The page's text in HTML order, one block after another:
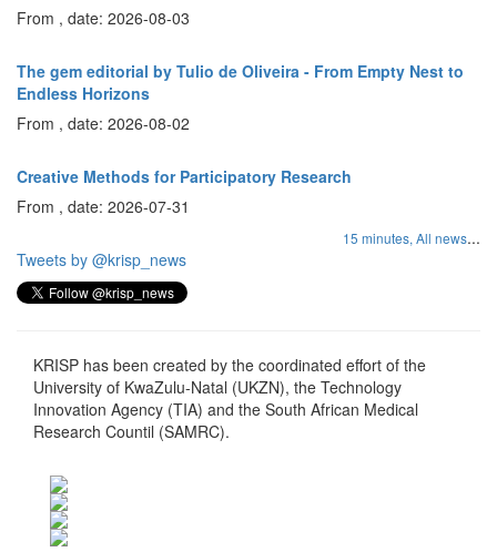
From , date: 2026-08-03
The gem editorial by Tulio de Oliveira - From Empty Nest to
Endless Horizons
From , date: 2026-08-02
Creative Methods for Participatory Research
From , date: 2026-07-31
15 minutes, All news...
Tweets by @krisp_news
KRISP has been created by the coordinated effort of the
University of KwaZulu-Natal (UKZN), the Technology
Innovation Agency (TIA) and the South African Medical
Research Countil (SAMRC).